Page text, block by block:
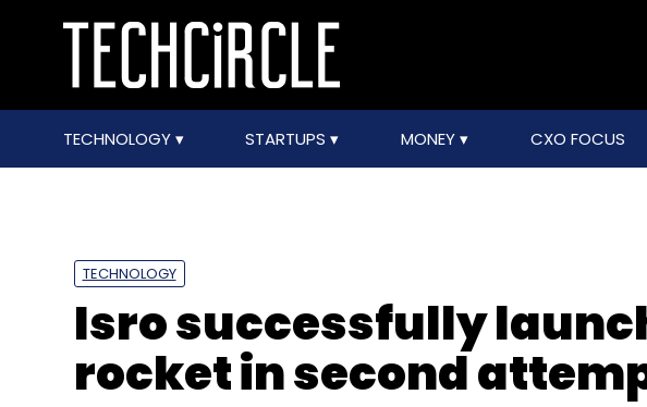
TECHNOLOGY STARTUPS MONEY CXO FOCUS
TECHNOLOGY
Isro successfully
rocket in second